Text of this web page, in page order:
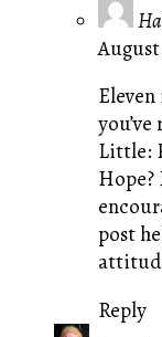
The
Anti-
August
Little:
Hope?
post
Reply